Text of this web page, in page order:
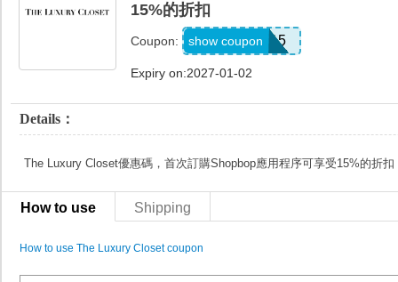
15%的折扣
Coupon: APP15
show coupon
Expiry on:2027-01-02
Details：
The Luxury Closet優惠碼，首次訂購Shopbop應用程序可享受15%的折扣
How to use Shipping
How to use The Luxury Closet coupon